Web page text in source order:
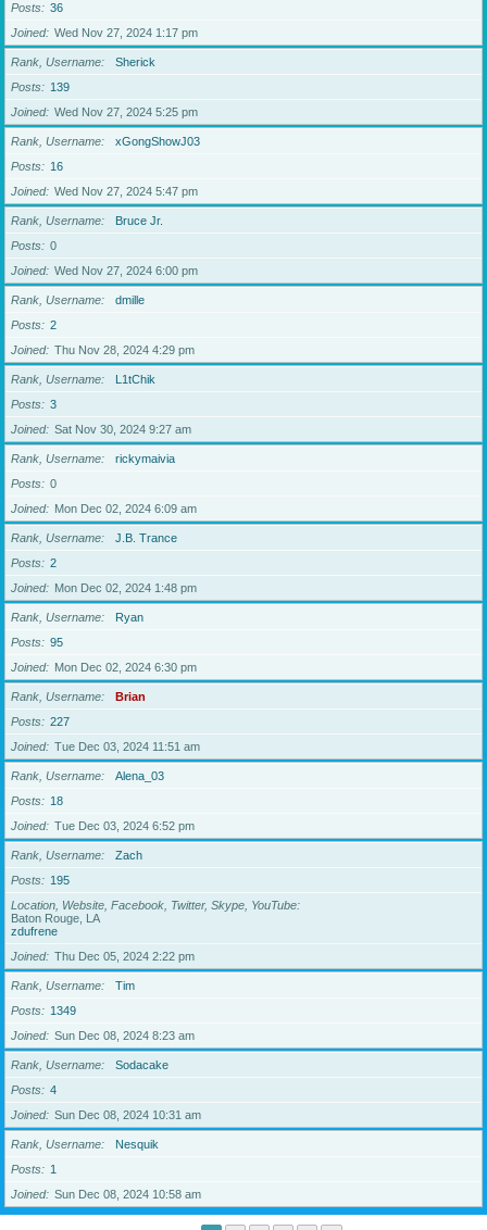
Posts
36
Joined
Wed Nov 27, 2024 1:17 pm
Rank, Username
Sherick
Posts
139
Joined
Wed Nov 27, 2024 5:25 pm
Rank, Username
xGongShowJ03
Posts
16
Joined
Wed Nov 27, 2024 5:47 pm
Rank, Username
Bruce Jr.
Posts
0
Joined
Wed Nov 27, 2024 6:00 pm
Rank, Username
dmille
Posts
2
Joined
Thu Nov 28, 2024 4:29 pm
Rank, Username
L1tChik
Posts
3
Joined
Sat Nov 30, 2024 9:27 am
Rank, Username
rickymaivia
Posts
0
Joined
Mon Dec 02, 2024 6:09 am
Rank, Username
J.B. Trance
Posts
2
Joined
Mon Dec 02, 2024 1:48 pm
Rank, Username
Ryan
Posts
95
Joined
Mon Dec 02, 2024 6:30 pm
Rank, Username
Brian
Posts
227
Joined
Tue Dec 03, 2024 11:51 am
Rank, Username
Alena_03
Posts
18
Joined
Tue Dec 03, 2024 6:52 pm
Rank, Username
Zach
Posts
195
Location, Website, Facebook, Twitter, Skype, YouTube
Baton Rouge, LA
zdufrene
Joined
Thu Dec 05, 2024 2:22 pm
Rank, Username
Tim
Posts
1349
Joined
Sun Dec 08, 2024 8:23 am
Rank, Username
Sodacake
Posts
4
Joined
Sun Dec 08, 2024 10:31 am
Rank, Username
Nesquik
Posts
1
Joined
Sun Dec 08, 2024 10:58 am